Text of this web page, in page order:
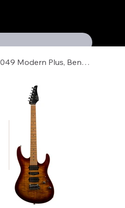
SUHR 01-MDP-0049 Modern Plus, Bengal Burst, Roasted Maple Fb, HSH